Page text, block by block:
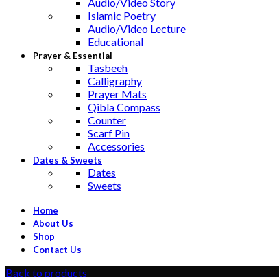
Audio/Video Story
Islamic Poetry
Audio/Video Lecture
Educational
Prayer & Essential
Tasbeeh
Calligraphy
Prayer Mats
Qibla Compass
Counter
Scarf Pin
Accessories
Dates & Sweets
Dates
Sweets
Home
About Us
Shop
Contact Us
Back to products